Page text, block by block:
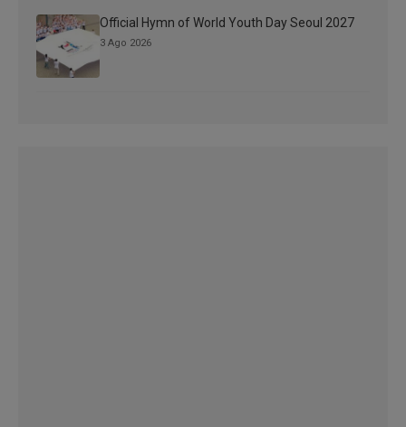
Official Hymn of World Youth Day Seoul 2027
3 Ago 2026